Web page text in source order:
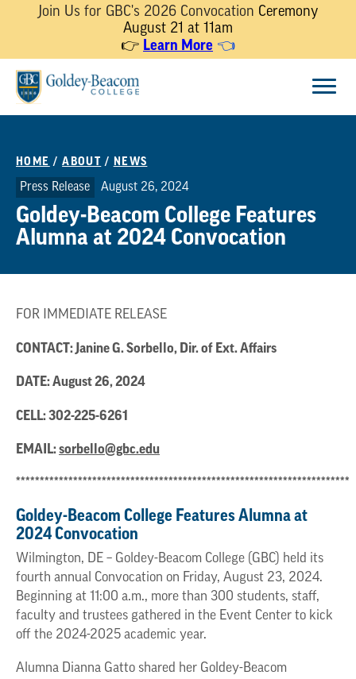
Join Us for GBC's 2026 Convocation Ceremony
August 21 at 11am
👉 Learn More 👈
content
HOME /ABOUT / NEWS
Press Release August 26, 2024
Goldey-Beacom College Features
Alumna at 2024 Convocation
FOR IMMEDIATE RELEASE
CONTACT: Janine G. Sorbello, Dir. of Ext. Affairs
DATE: August 26, 2024
CELL:302-225-6261
EMAIL:sorbello@gbc.edu
**********************************************************************
Goldey-Beacom College Features Alumna at
2024 Convocation
Wilmington, DE – Goldey-Beacom College (GBC) held its
fourth annual Convocation on Friday, August 23, 2024.
Beginning at 11:00 a.m., more than 300 students, staff,
faculty and trustees gathered in the Event Center to kick
off the 2024-2025 academic year.
Alumna Dianna Gatto shared her Goldey-Beacom